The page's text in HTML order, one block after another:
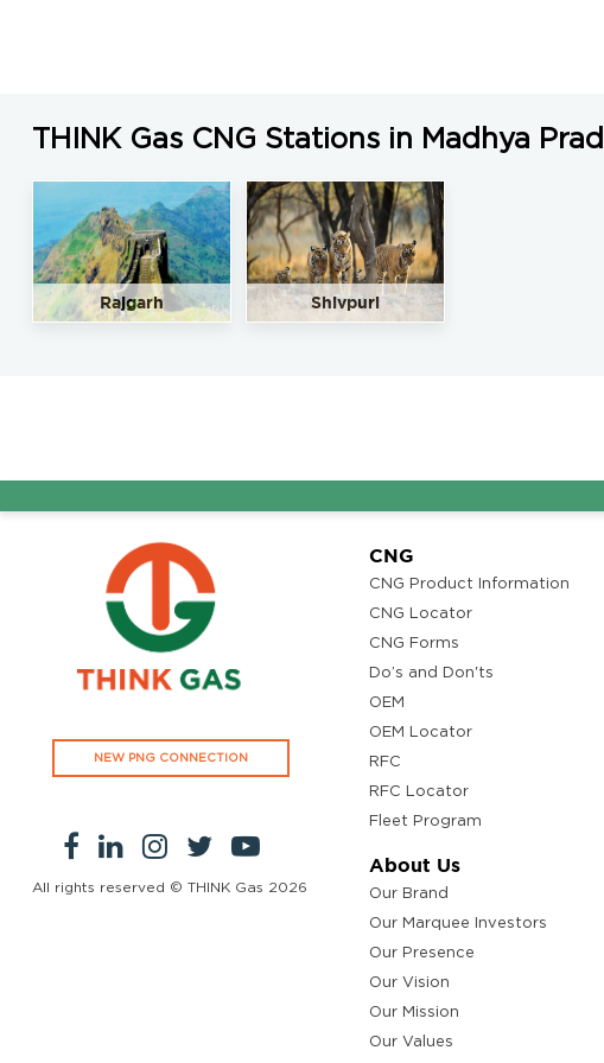
THINK Gas CNG Stations in Madhya
Rajgarh Shivpuri
NEW PNG CONNECTION
All rights reserved © THINK Gas 2026
CNG
CNG Product Information
CNG Locator
CNG Forms
Do’s and Don'ts
OEM
OEM Locator
RFC
RFC Locator
Fleet Program
About Us
Our Brand
Our Marquee Investors
Our Presence
Our Vision
Our Mission
Our Values